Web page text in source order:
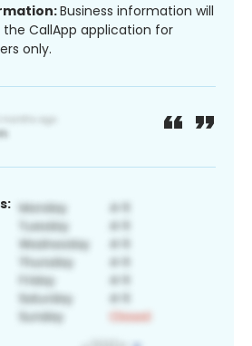
Business information will
CallApp application for
only.